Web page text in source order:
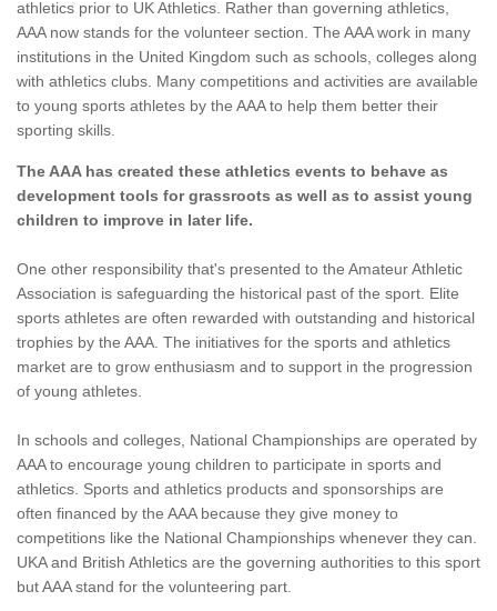
athletics prior to UK Athletics. Rather than governing athletics,
AAA now stands for the volunteer section. The AAA work in many
institutions in the United Kingdom such as schools, colleges along
with athletics clubs. Many competitions and activities are available
to young sports athletes by the AAA to help them better their
sporting skills.
The AAA has created these athletics events to behave as
development tools for grassroots as well as to assist young
children to improve in later life.
One other responsibility that's presented to the Amateur Athletic
Association is safeguarding the historical past of the sport. Elite
sports athletes are often rewarded with outstanding and historical
trophies by the AAA. The initiatives for the sports and athletics
market are to grow enthusiasm and to support in the progression
of young athletes.
In schools and colleges, National Championships are operated by
AAA to encourage young children to participate in sports and
athletics. Sports and athletics products and sponsorships are
often financed by the AAA because they give money to
competitions like the National Championships whenever they can.
UKA and British Athletics are the governing authorities to this sport
but AAA stand for the volunteering part.